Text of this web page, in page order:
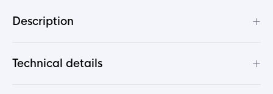
Description +
Technical details +